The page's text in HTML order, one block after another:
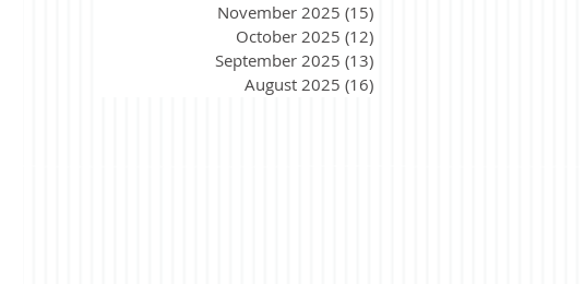
November 2025 (15)
October 2025 (12)
September 2025 (13)
August 2025 (16)